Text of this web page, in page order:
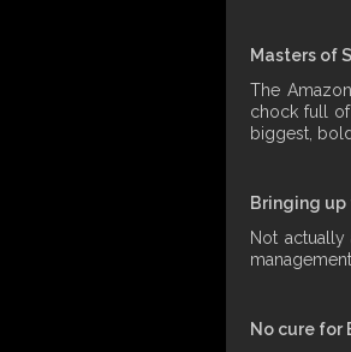
Masters of
The
chock full of
biggest,
Bringing up
Not
No cure for